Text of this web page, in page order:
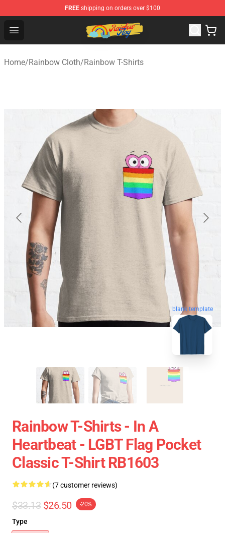
FREE shipping on orders over $100
Open menu
Rainbow Flag Merch - Official Rainbow Pride Flag Store
Home/Rainbow Cloth/Rainbow T-Shirts
blank template
Rainbow T-Shirts - In A
Heartbeat - LGBT Flag Pocket
Classic T-Shirt RB1603
(7 customer reviews)
$33.13 $26.50 -20%
Type